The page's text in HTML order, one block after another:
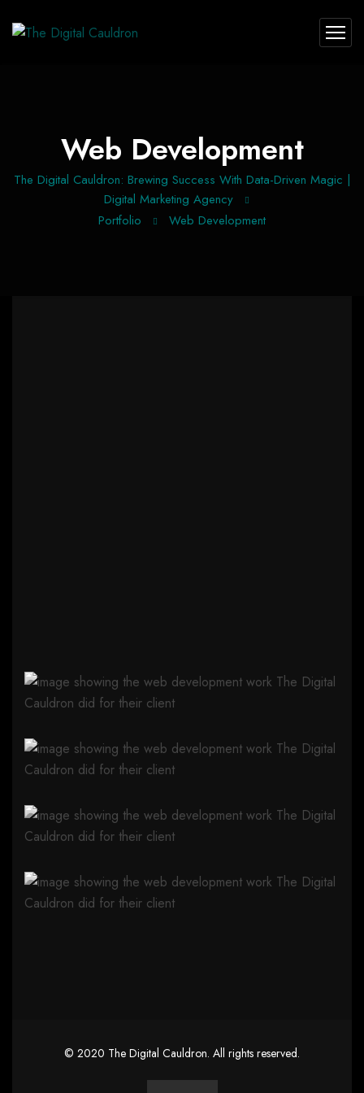
Web Development
The Digital Cauldron: Brewing Success With Data-Driven Magic |
Digital Marketing Agency
Portfolio
Web Development
© 2020 The Digital Cauldron. All rights reserved.